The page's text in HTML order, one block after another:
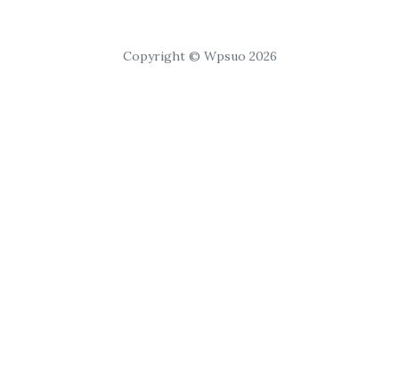
Copyright © Wpsuo 2026